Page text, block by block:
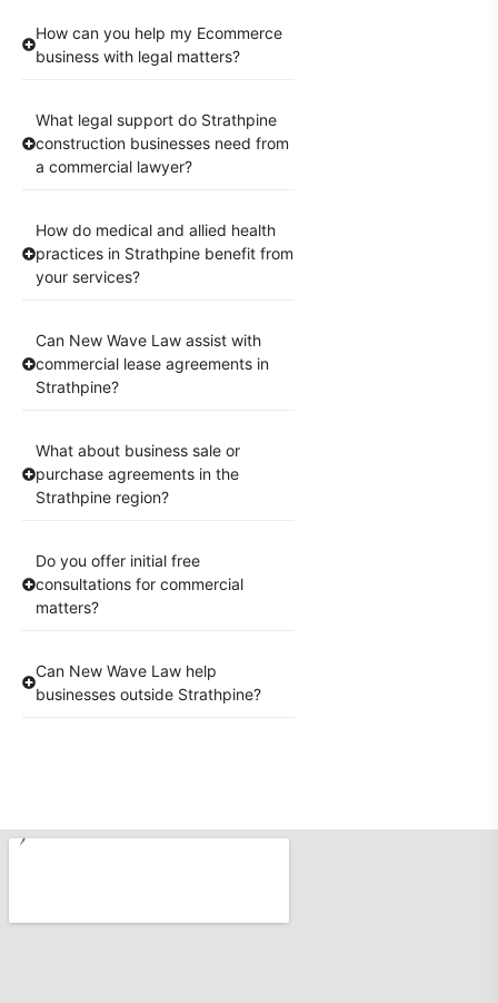
How can you help my Ecommerce
business with legal matters?
What legal support do Strathpine
construction businesses need from
a commercial lawyer?
How do medical and allied health
practices in Strathpine benefit from
your services?
Can New Wave Law assist with
commercial lease agreements in
Strathpine?
What about business sale or
purchase agreements in the
Strathpine region?
Do you offer initial free
consultations for commercial
matters?
Can New Wave Law help
businesses outside Strathpine?